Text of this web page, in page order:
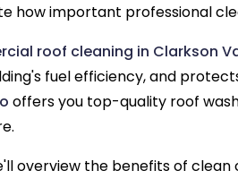
how important professional
roof cleaning in Clarkson
fuel efficiency, and
offers you top-quality roof
overview the benefits of